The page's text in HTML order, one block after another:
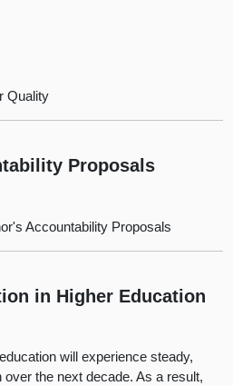
Quality
Proposals
Accountability Proposals
in Higher Education
will experience steady,
the next decade. As a result,